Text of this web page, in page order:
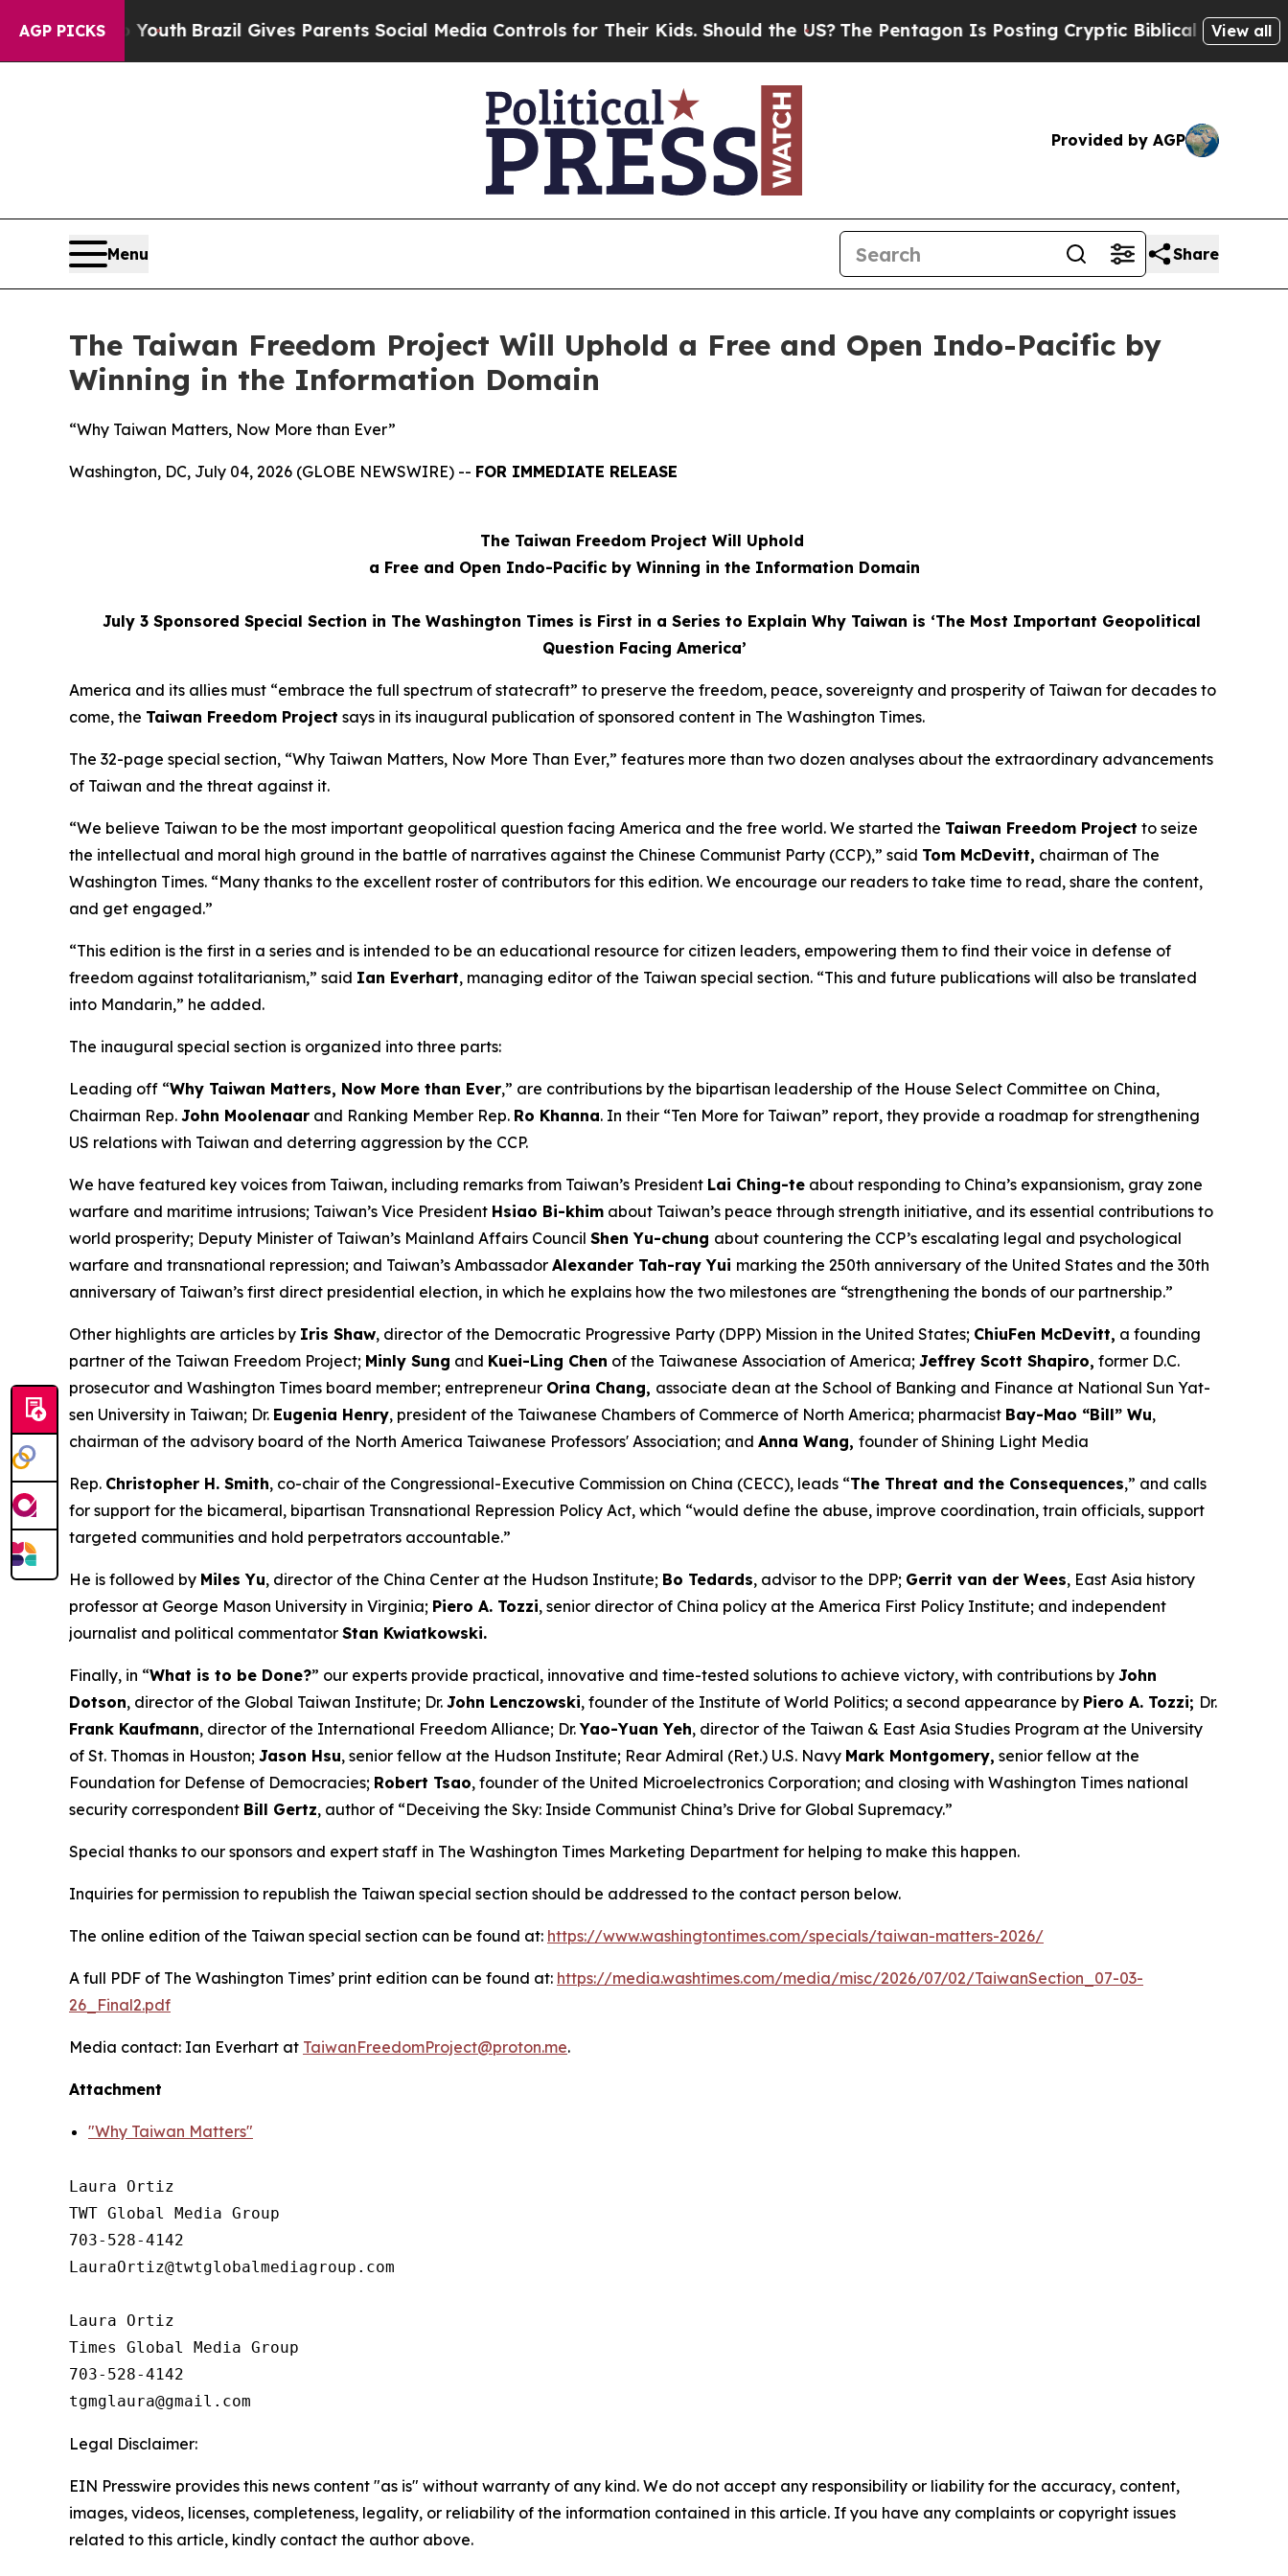
AGP PICKS
to Youth Brazil Gives Parents Social Media Controls for Their Kids. Should the US?The Pentagon Is Posting Cryptic Biblical Messages onView all
Provided by AGP
Menu Share
The Taiwan Freedom Project Will Uphold a Free and Open Indo-Pacific by
Winning in the Information Domain
“Why Taiwan Matters, Now More than Ever”
Washington, DC, July 04, 2026 (GLOBE NEWSWIRE) -- FOR IMMEDIATE RELEASE
The Taiwan Freedom Project Will Uphold
a Free and Open Indo-Pacific by Winning in the Information Domain
July 3 Sponsored Special Section in The Washington Times is First in a Series to Explain Why Taiwan is ‘The Most Important Geopolitical
Question Facing America’
America and its allies must “embrace the full spectrum of statecraft” to preserve the freedom, peace, sovereignty and prosperity of Taiwan for decades to
come, the Taiwan Freedom Project says in its inaugural publication of sponsored content in The Washington Times.
The 32-page special section, “Why Taiwan Matters, Now More Than Ever,” features more than two dozen analyses about the extraordinary advancements
of Taiwan and the threat against it.
“We believe Taiwan to be the most important geopolitical question facing America and the free world. We started the Taiwan Freedom Project to seize
the intellectual and moral high ground in the battle of narratives against the Chinese Communist Party (CCP),” said Tom McDevitt, chairman of The
Washington Times. “Many thanks to the excellent roster of contributors for this edition. We encourage our readers to take time to read, share the content,
and get engaged.”
“This edition is the first in a series and is intended to be an educational resource for citizen leaders, empowering them to find their voice in defense of
freedom against totalitarianism,” said Ian Everhart, managing editor of the Taiwan special section. “This and future publications will also be translated
into Mandarin,” he added.
The inaugural special section is organized into three parts:
Leading off “Why Taiwan Matters, Now More than Ever,” are contributions by the bipartisan leadership of the House Select Committee on China,
Chairman Rep. John Moolenaar and Ranking Member Rep. Ro Khanna. In their “Ten More for Taiwan” report, they provide a roadmap for strengthening
US relations with Taiwan and deterring aggression by the CCP.
We have featured key voices from Taiwan, including remarks from Taiwan’s President Lai Ching-te about responding to China’s expansionism, gray zone
warfare and maritime intrusions; Taiwan’s Vice President Hsiao Bi-khim about Taiwan’s peace through strength initiative, and its essential contributions to
world prosperity; Deputy Minister of Taiwan’s Mainland Affairs Council Shen Yu-chung about countering the CCP’s escalating legal and psychological
warfare and transnational repression; and Taiwan’s Ambassador Alexander Tah-ray Yui marking the 250th anniversary of the United States and the 30th
anniversary of Taiwan’s first direct presidential election, in which he explains how the two milestones are “strengthening the bonds of our partnership.”
Other highlights are articles by Iris Shaw, director of the Democratic Progressive Party (DPP) Mission in the United States; ChiuFen McDevitt, a founding
partner of the Taiwan Freedom Project; Minly Sung and Kuei-Ling Chen of the Taiwanese Association of America; Jeffrey Scott Shapiro, former D.C.
prosecutor and Washington Times board member; entrepreneur Orina Chang, associate dean at the School of Banking and Finance at National Sun Yat-
sen University in Taiwan; Dr. Eugenia Henry, president of the Taiwanese Chambers of Commerce of North America; pharmacist Bay-Mao “Bill” Wu,
chairman of the advisory board of the North America Taiwanese Professors' Association; and Anna Wang, founder of Shining Light Media
Rep. Christopher H. Smith, co-chair of the Congressional-Executive Commission on China (CECC), leads “The Threat and the Consequences,” and calls
for support for the bicameral, bipartisan Transnational Repression Policy Act, which “would define the abuse, improve coordination, train officials, support
targeted communities and hold perpetrators accountable.”
He is followed by Miles Yu, director of the China Center at the Hudson Institute; Bo Tedards, advisor to the DPP; Gerrit van der Wees, East Asia history
professor at George Mason University in Virginia; Piero A. Tozzi, senior director of China policy at the America First Policy Institute; and independent
journalist and political commentator Stan Kwiatkowski.
Finally, in “What is to be Done?” our experts provide practical, innovative and time-tested solutions to achieve victory, with contributions by John
Dotson, director of the Global Taiwan Institute; Dr. John Lenczowski, founder of the Institute of World Politics; a second appearance by Piero A. Tozzi; Dr.
Frank Kaufmann, director of the International Freedom Alliance; Dr.Yao-Yuan Yeh, director of the Taiwan & East Asia Studies Program at the University
of St. Thomas in Houston; Jason Hsu, senior fellow at the Hudson Institute; Rear Admiral (Ret.) U.S. Navy Mark Montgomery, senior fellow at the
Foundation for Defense of Democracies; Robert Tsao, founder of the United Microelectronics Corporation; and closing with Washington Times national
security correspondent Bill Gertz, author of “Deceiving the Sky: Inside Communist China’s Drive for Global Supremacy.”
Special thanks to our sponsors and expert staff in The Washington Times Marketing Department for helping to make this happen.
Inquiries for permission to republish the Taiwan special section should be addressed to the contact person below.
The online edition of the Taiwan special section can be found at: https://www.washingtontimes.com/specials/taiwan-matters-2026/
A full PDF of The Washington Times’ print edition can be found at: https://media.washtimes.com/media/misc/2026/07/02/TaiwanSection_07-03-
26_Final2.pdf
Media contact: Ian Everhart at TaiwanFreedomProject@proton.me.
Attachment
"Why Taiwan Matters"
Laura Ortiz
TWT Global Media Group
703-528-4142
LauraOrtiz@twtglobalmediagroup.com
Laura Ortiz
Times Global Media Group
703-528-4142
Legal Disclaimer:
EIN Presswire provides this news content "as is" without warranty of any kind. We do not accept any responsibility or liability for the accuracy, content,
images, videos, licenses, completeness, legality, or reliability of the information contained in this article. If you have any complaints or copyright issues
related to this article, kindly contact the author above.